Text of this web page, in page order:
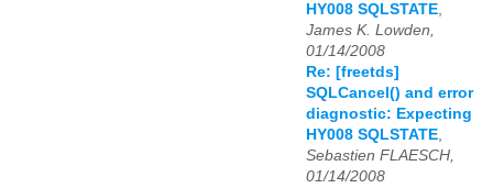
HY008 SQLSTATE,
James K. Lowden,
01/14/2008
Re: [freetds]
SQLCancel() and error
diagnostic: Expecting
HY008 SQLSTATE,
Sebastien FLAESCH,
01/14/2008